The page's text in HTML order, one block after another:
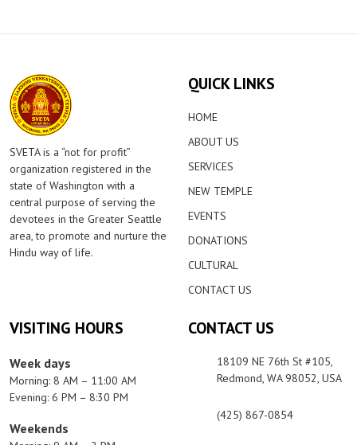
SVETA is a “not for profit”
organization registered in the
state of Washington with a
central purpose of serving the
devotees in the Greater Seattle
area, to promote and nurture the
Hindu way of life.
QUICK LINKS
HOME
ABOUT US
SERVICES
NEW TEMPLE
EVENTS
DONATIONS
CULTURAL
CONTACT US
VISITING HOURS
Week days
Morning: 8 AM – 11:00 AM
Evening: 6 PM – 8:30 PM
Weekends
CONTACT US
18109 NE 76th St #105,
Redmond, WA 98052, USA
(425) 867-0854